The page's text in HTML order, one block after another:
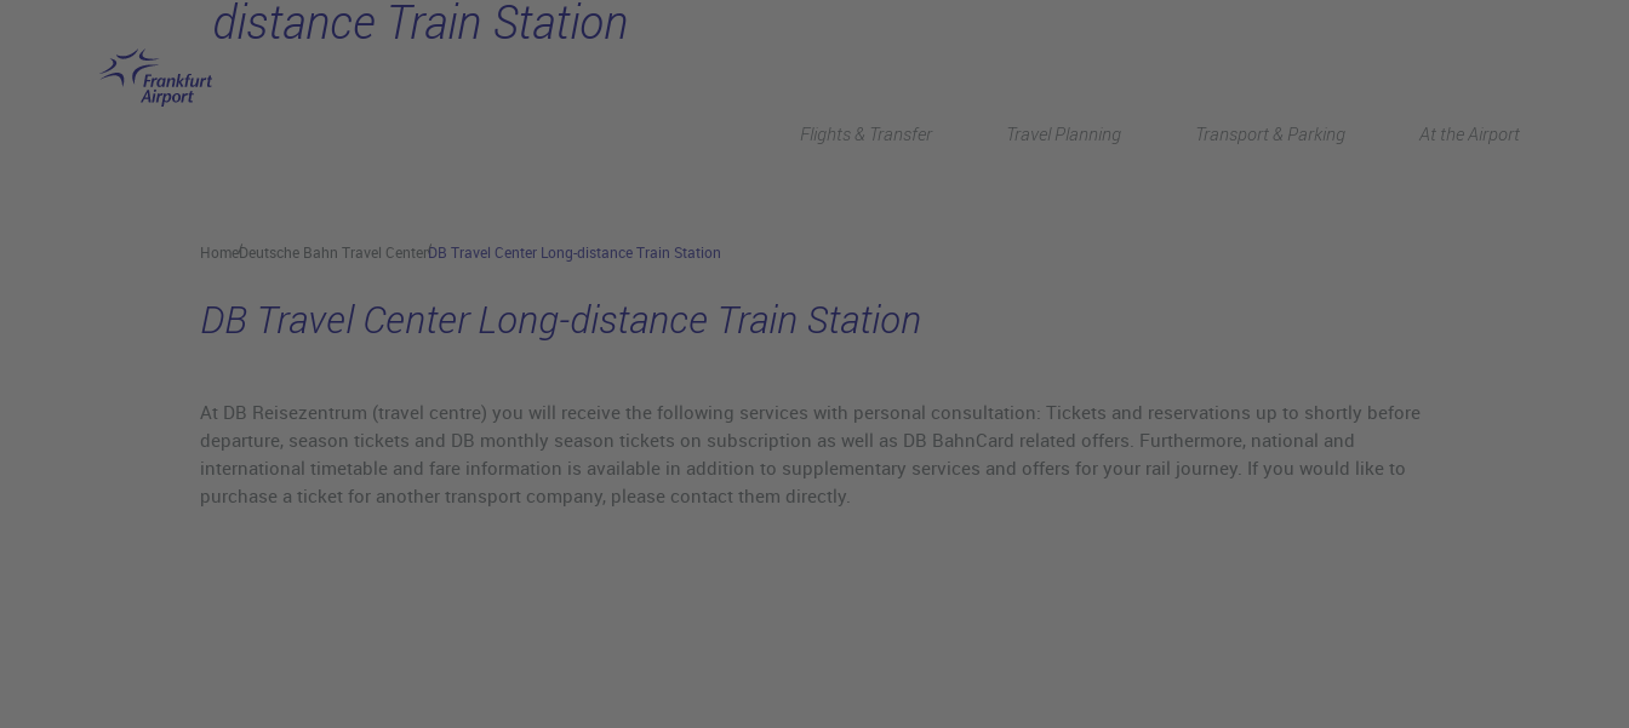
Flights & Transfer Travel Planning Transport & Parking At the Airport
distance Train Station
HomeDeutsche Bahn Travel CenterDB Travel Center Long-distance Train Station
DB Travel Center Long-distance Train Station
At DB Reisezentrum (travel centre) you will receive the following services with personal consultation: Tickets and reservations up to shortly before
departure, season tickets and DB monthly season tickets on subscription as well as DB BahnCard related offers. Furthermore, national and
international timetable and fare information is available in addition to supplementary services and offers for your rail journey. If you would like to
purchase a ticket for another transport company, please contact them directly.